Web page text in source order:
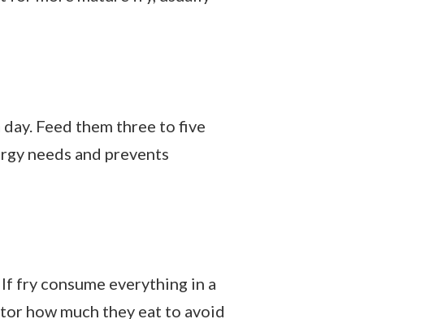
Feed them three to five
needs and prevents
fry consume everything in a
how much they eat to avoid